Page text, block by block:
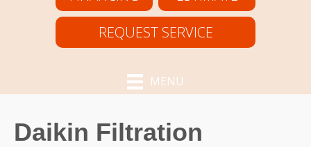
REQUEST SERVICE
MENU
Daikin Filtration